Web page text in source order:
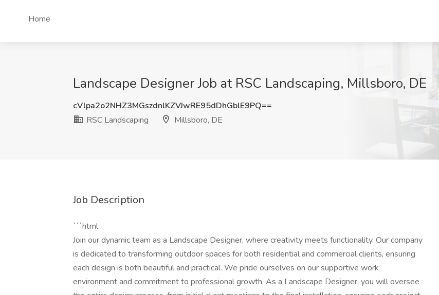
Home
Landscape Designer Job at RSC Landscaping, Millsboro, DE
cVlpa2o2NHZ3MGszdnlKZVJwRE95dDhGblE9PQ==
RSC Landscaping
Millsboro, DE
Job Description
```html
Join our dynamic team as a Landscape Designer, where creativity meets functionality. Our company
is dedicated to transforming outdoor spaces for both residential and commercial clients, ensuring
each design is both beautiful and practical. We pride ourselves on our supportive work
environment and commitment to professional growth. As a Landscape Designer, you will oversee